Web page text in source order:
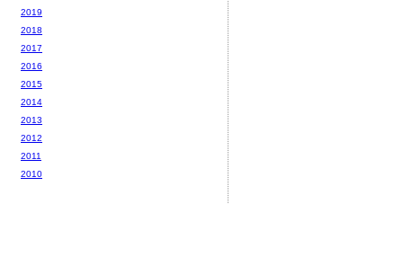
2019
2018
2017
2016
2015
2014
2013
2012
2011
2010